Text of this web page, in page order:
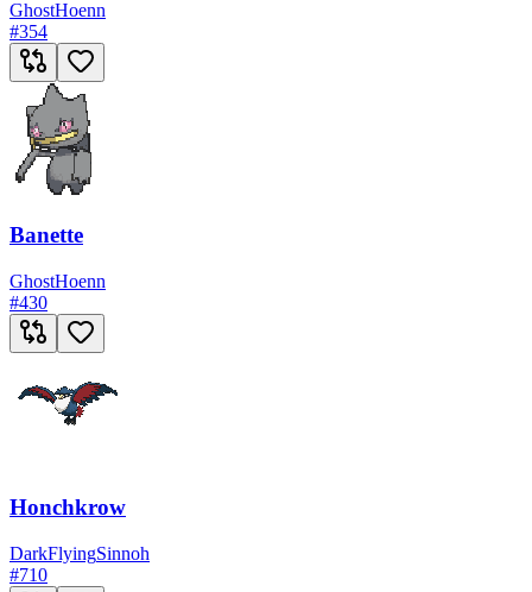
GhostHoenn
#354
Banette
GhostHoenn
#430
Honchkrow
DarkFlyingSinnoh
#710